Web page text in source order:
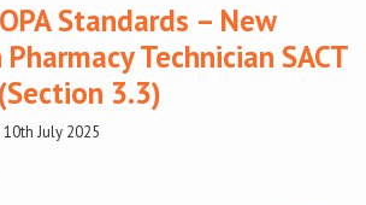
Standards – New
Technician SACT
3.3)
July 2025